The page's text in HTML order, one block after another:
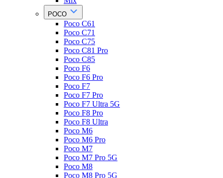
POCO
Poco C61
Poco C71
Poco C75
Poco C81 Pro
Poco C85
Poco F6
Poco F6 Pro
Poco F7
Poco F7 Pro
Poco F7 Ultra 5G
Poco F8 Pro
Poco F8 Ultra
Poco M6
Poco M6 Pro
Poco M7
Poco M7 Pro 5G
Poco M8
Poco M8 Pro 5G